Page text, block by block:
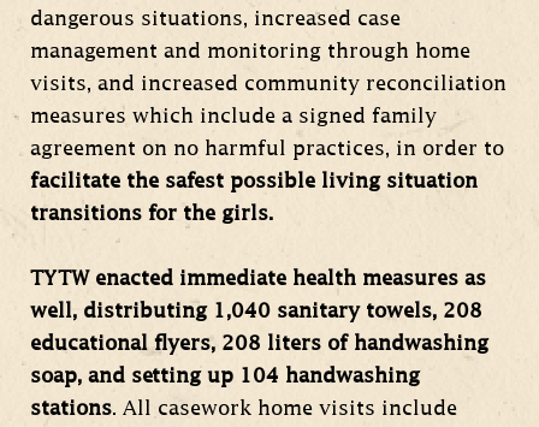
dangerous situations, increased case
management and monitoring through home
visits, and increased community reconciliation
measures which include a signed family
agreement on no harmful practices, in order to
facilitate the safest possible living situation
transitions for the girls.
TYTW enacted immediate health measures as
well, distributing 1,040 sanitary towels, 208
educational flyers, 208 liters of handwashing
soap, and setting up 104 handwashing
stations. All casework home visits include